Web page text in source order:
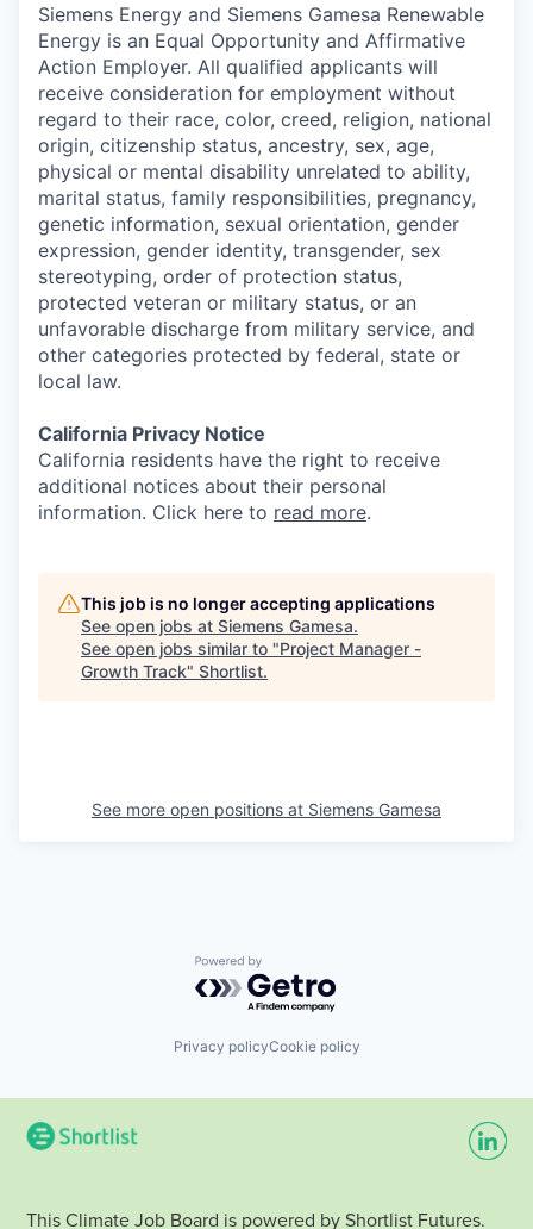
Siemens Energy and Siemens Gamesa Renewable
Energy is an Equal Opportunity and Affirmative
Action Employer. All qualified applicants will
receive consideration for employment without
regard to their race, color, creed, religion, national
origin, citizenship status, ancestry, sex, age,
physical or mental disability unrelated to ability,
marital status, family responsibilities, pregnancy,
genetic information, sexual orientation, gender
expression, gender identity, transgender, sex
stereotyping, order of protection status,
protected veteran or military status, or an
unfavorable discharge from military service, and
other categories protected by federal, state or
local law.
California Privacy Notice
California residents have the right to receive
additional notices about their personal
information. Click here to read more.
This job is no longer accepting applications
See open jobs at Siemens Gamesa.
See open jobs similar to "Project Manager -
Growth Track" Shortlist.
See more open positions at Siemens Gamesa
Powered by Getro.com
Privacy policyCookie policy
This Climate Job Board is powered by Shortlist Futures.